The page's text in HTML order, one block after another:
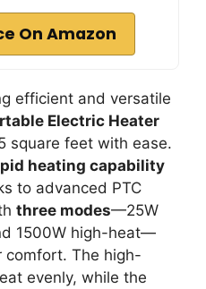
On Amazon
efficient and versatile
Electric Heater
square feet with ease.
heating capability
to advanced PTC
three modes—25W
1500W high-heat—
comfort. The high-
evenly, while the